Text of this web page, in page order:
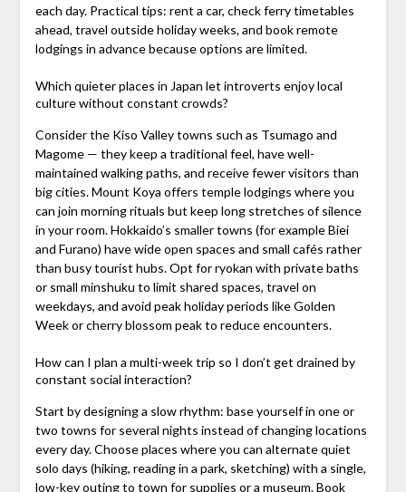
each day. Practical tips: rent a car, check ferry timetables
ahead, travel outside holiday weeks, and book remote
lodgings in advance because options are limited.
Which quieter places in Japan let introverts enjoy local
culture without constant crowds?
Consider the Kiso Valley towns such as Tsumago and
Magome — they keep a traditional feel, have well-
maintained walking paths, and receive fewer visitors than
big cities. Mount Koya offers temple lodgings where you
can join morning rituals but keep long stretches of silence
in your room. Hokkaido’s smaller towns (for example Biei
and Furano) have wide open spaces and small cafés rather
than busy tourist hubs. Opt for ryokan with private baths
or small minshuku to limit shared spaces, travel on
weekdays, and avoid peak holiday periods like Golden
Week or cherry blossom peak to reduce encounters.
How can I plan a multi-week trip so I don’t get drained by
constant social interaction?
Start by designing a slow rhythm: base yourself in one or
two towns for several nights instead of changing locations
every day. Choose places where you can alternate quiet
solo days (hiking, reading in a park, sketching) with a single,
low-key outing to town for supplies or a museum. Book